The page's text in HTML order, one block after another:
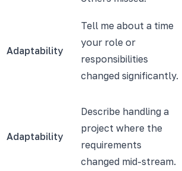
Adaptability
Tell me about a time
your role or
responsibilities
changed significantly.
Adaptability
Describe handling a
project where the
requirements
changed mid-stream.